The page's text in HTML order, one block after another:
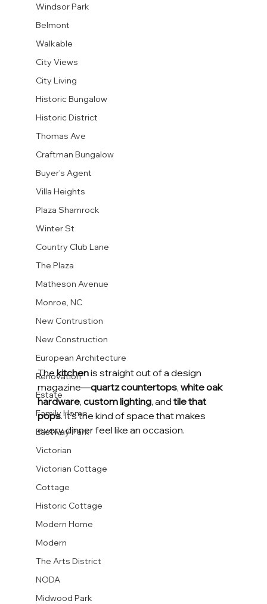
Windsor Park
Belmont
Walkable
City Views
City Living
Historic Bungalow
Historic District
Thomas Ave
Craftman Bungalow
Buyer's Agent
Villa Heights
Plaza Shamrock
Winter St
Country Club Lane
The Plaza
Matheson Avenue
Monroe, NC
New Contrustion
New Construction
European Architecture
Renovation
Estate
Family Home
Eastway Park
Victorian
Victorian Cottage
Cottage
Historic Cottage
Modern Home
Modern
The Arts District
NODA
Midwood Park
The kitchen is straight out of a design
magazine—quartz countertops, white oak
hardware, custom lighting, and tile that
pops. It’s the kind of space that makes
every dinner feel like an occasion.